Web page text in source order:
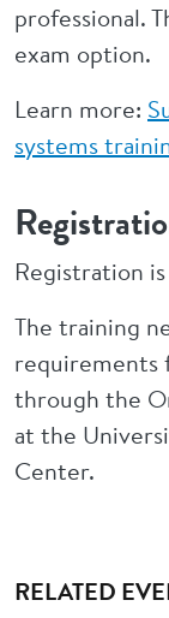
professional.
exam option.
Learn more:
systems
Registration
The training
requirements
through the
at the
Center.
RELATED